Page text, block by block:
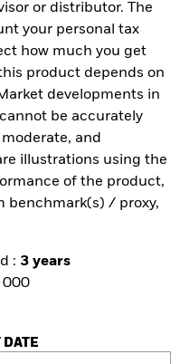
or distributor. The
your personal tax
how much you get
product depends on
developments in
be accurately
and
illustrations using the
of the product,
benchmark(s) / proxy,
: 3 years
000
DATE